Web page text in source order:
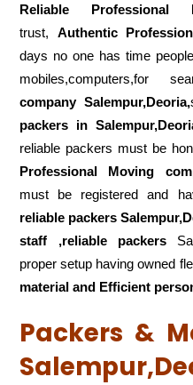
Reliable Professional
trust, Authentic
days no one has time
mobiles,computers,for
company Salempur,Deoria,
packers in
reliable packers must be
Professional Moving
must be registered and
reliable packers
staff ,reliable packers
proper setup having owned
material and Efficient
Packers &